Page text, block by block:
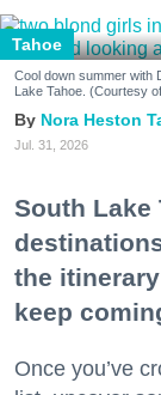
Tahoe
Cool down summer with
Lake Tahoe. (Courtesy of
Nora Heston
Jul. 31, 2026
South Lake
the
keep
Once you’ve